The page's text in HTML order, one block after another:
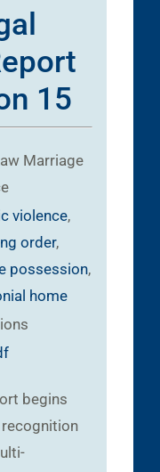
15
Marriage
violence,
order,
possession,
home
begins